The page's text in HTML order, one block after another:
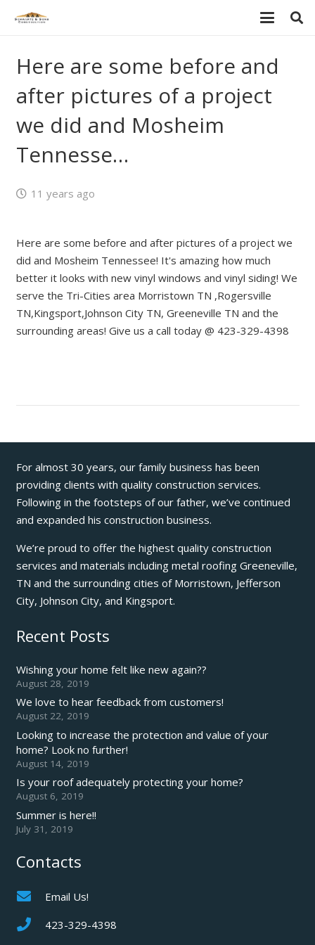
Here are some before and
after pictures of a project
we did and Mosheim
Tennesse…
11 years ago
Here are some before and after pictures of a project we
did and Mosheim Tennessee! It's amazing how much
better it looks with new vinyl windows and vinyl siding! We
serve the Tri-Cities area Morristown TN ,Rogersville
TN,Kingsport,Johnson City TN, Greeneville TN and the
surrounding areas! Give us a call today @ 423-329-4398
For almost 30 years, our family business has been
providing clients with quality construction services.
Following in the footsteps of our father, we’ve continued
and expanded his construction business.
We’re proud to offer the highest quality construction
services and materials including metal roofing Greeneville,
TN and the surrounding cities of Morristown, Jefferson
City, Johnson City, and Kingsport.
Recent Posts
Wishing your home felt like new again??
August 28, 2019
We love to hear feedback from customers!
August 22, 2019
Looking to increase the protection and value of your
home? Look no further!
August 14, 2019
Is your roof adequately protecting your home?
August 6, 2019
Summer is here!!
July 31, 2019
Contacts
Email Us!
423-329-4398